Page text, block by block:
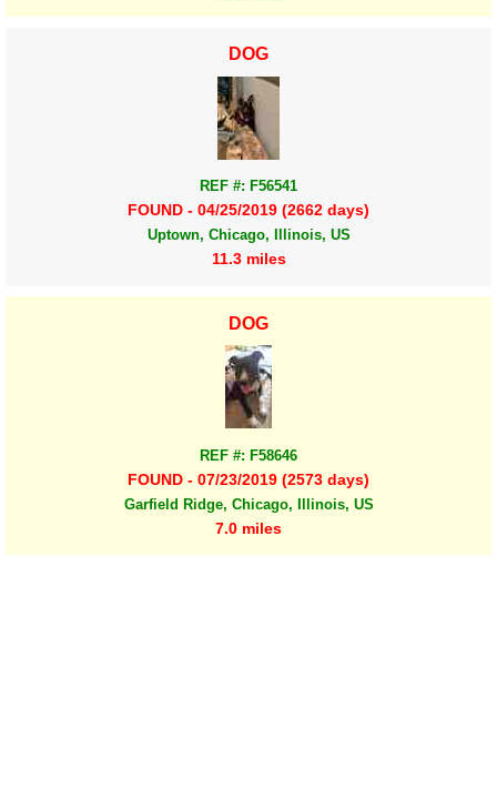
DOG
REF #: F56541
FOUND - 04/25/2019 (2662 days)
Uptown, Chicago, Illinois, US
11.3 miles
DOG
REF #: F58646
FOUND - 07/23/2019 (2573 days)
Garfield Ridge, Chicago, Illinois, US
7.0 miles